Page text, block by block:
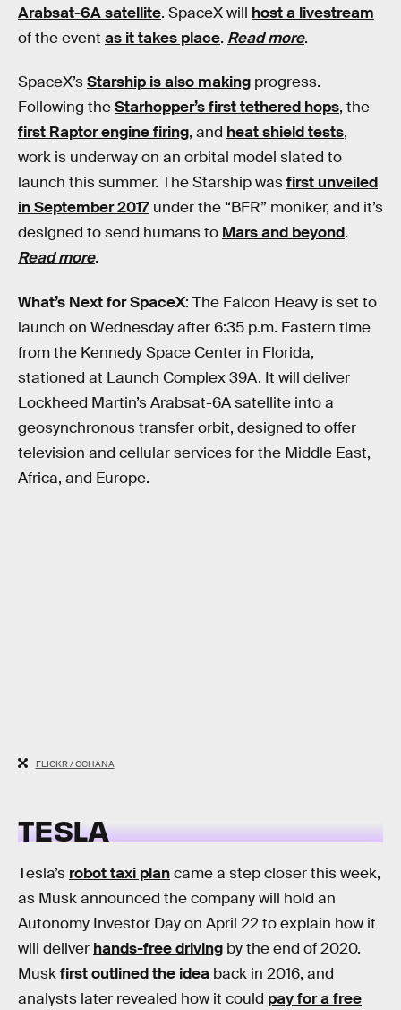
Arabsat-6A satellite. SpaceX will host a livestream
of the event as it takes place. Read more.
SpaceX’sStarship is also making progress.
Following theStarhopper’s first tethered hops, the
first Raptor engine firing, and heat shield tests,
work is underway on an orbital model slated to
launch this summer. The Starship wasfirst unveiled
in September 2017 under the “BFR” moniker, and it’s
designed to send humans to Mars and beyond.
Read more.
What’s Next for SpaceX: The Falcon Heavy is set to
launch on Wednesday after 6:35 p.m. Eastern time
from the Kennedy Space Center in Florida,
stationed at Launch Complex 39A. It will deliver
Lockheed Martin’s Arabsat-6A satellite into a
geosynchronous transfer orbit, designed to offer
television and cellular services for the Middle East,
Africa, and Europe.
FLICKR / CCHANA
TESLA
Tesla’s robot taxi plancame a step closer this week,
as Musk announced the company will hold an
Autonomy Investor Day on April 22 to explain how it
will deliver hands-free driving by the end of 2020.
Muskfirst outlined the idea back in 2016, and
analysts later revealed how it could pay for a free